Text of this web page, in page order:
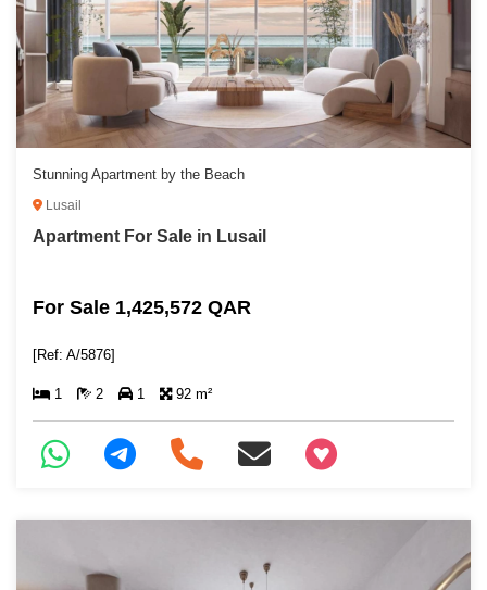
Stunning Apartment by the Beach
Lusail
Apartment For Sale in Lusail
For Sale 1,425,572 QAR
[Ref: A/5876]
1 2 1 92 m²
+97466346605